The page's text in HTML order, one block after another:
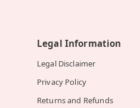
Legal Information
Legal Disclaimer
Privacy Policy
Returns and Refunds